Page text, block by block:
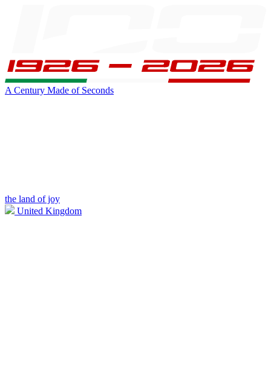
A Century Made of Seconds
the land of joy
United Kingdom